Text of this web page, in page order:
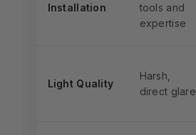
Installation
tools and
expertise
Light Quality
Harsh,
direct glare